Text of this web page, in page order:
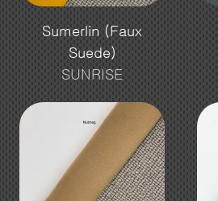
Sumerlin (Faux
Suede)
SUNRISE